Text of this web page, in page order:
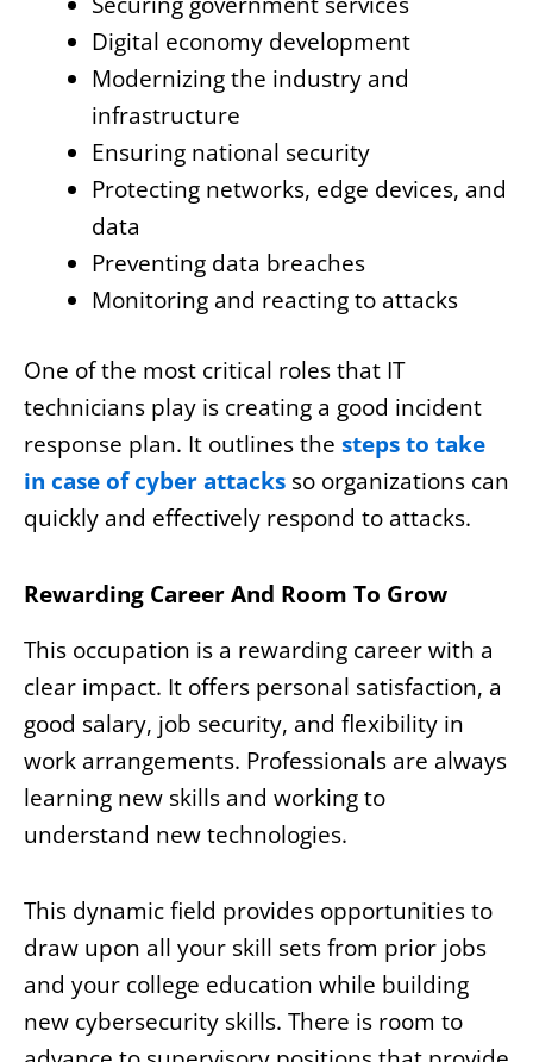
Digital economy development
Modernizing the industry and
infrastructure
Ensuring national security
Protecting networks, edge devices, and
data
Preventing data breaches
Monitoring and reacting to attacks
One of the most critical roles that IT
technicians play is creating a good incident
response plan. It outlines the steps to take
in case of cyber attacks so organizations can
quickly and effectively respond to attacks.
Rewarding Career And Room To Grow
This occupation is a rewarding career with a
clear impact. It offers personal satisfaction, a
good salary, job security, and flexibility in
work arrangements. Professionals are always
learning new skills and working to
understand new technologies.
This dynamic field provides opportunities to
draw upon all your skill sets from prior jobs
and your college education while building
new cybersecurity skills. There is room to